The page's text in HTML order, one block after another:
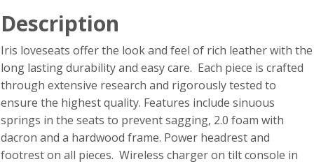
Description
Iris loveseats offer the look and feel of rich leather with the
long lasting durability and easy care. Each piece is crafted
through extensive research and rigorously tested to
ensure the highest quality. Features include sinuous
springs in the seats to prevent sagging, 2.0 foam with
dacron and a hardwood frame. Power headrest and
footrest on all pieces. Wireless charger on tilt console in